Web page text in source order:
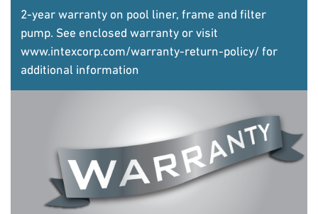
2-year warranty on pool liner, frame and filter
pump. See enclosed warranty or visit
www.intexcorp.com/warranty-return-policy/ for
additional information